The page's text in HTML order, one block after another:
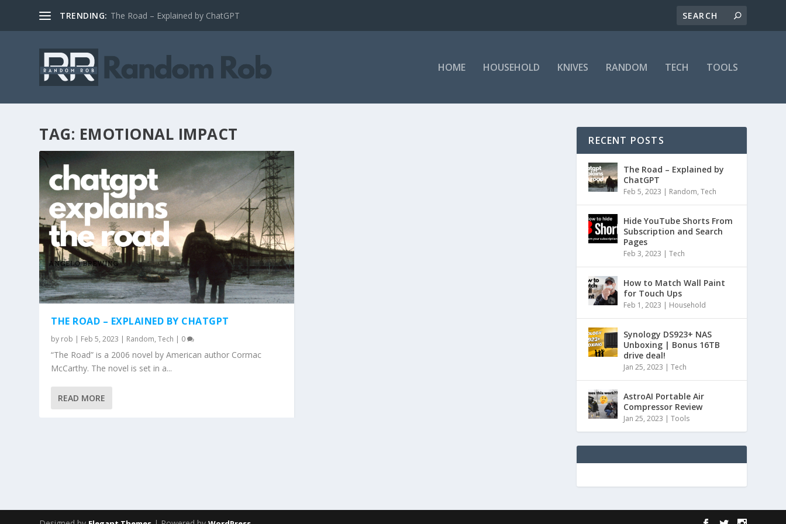
TRENDING: The Road – Explained by ChatGPT
HOME HOUSEHOLD KNIVES RANDOM TECH TOOLS
TAG: EMOTIONAL IMPACT
THE ROAD – EXPLAINED BY CHATGPT
by rob | Feb 5, 2023 | Random,Tech | 0
“The Road” is a 2006 novel by American author Cormac
McCarthy. The novel is set in a...
READ MORE
RECENT POSTS
The Road – Explained by
ChatGPT
Feb 5, 2023 | Random,Tech
Hide YouTube Shorts From
Subscription and Search
Pages
Feb 3, 2023 |Tech
How to Match Wall Paint
for Touch Ups
Feb 1, 2023 | Household
Synology DS923+ NAS
Unboxing | Bonus 16TB
drive deal!
Jan 25, 2023 |Tech
AstroAI Portable Air
Compressor Review
Jan 25, 2023 |Tools